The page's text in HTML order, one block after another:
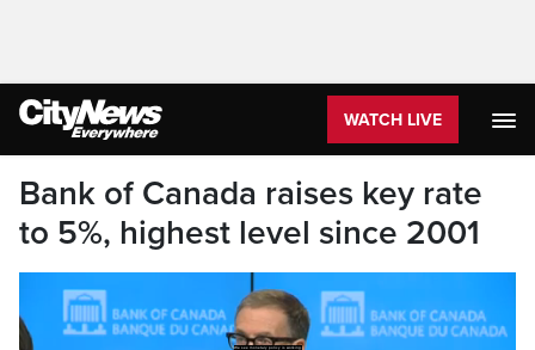
WATCH LIVE
Bank of Canada raises key rate
to 5%, highest level since 2001